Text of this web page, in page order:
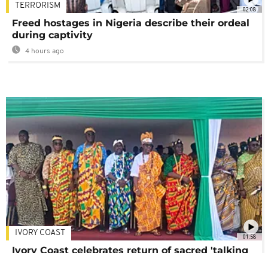
02:08
TERRORISM
Freed hostages in Nigeria describe their ordeal
during captivity
4 hours ago
01:58
IVORY COAST
Ivory Coast celebrates return of sacred 'talking